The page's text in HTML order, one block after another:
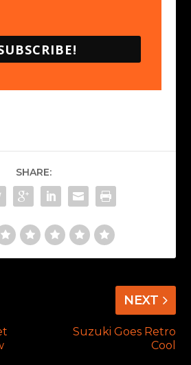
SHARE:
NEXT
Suzuki Goes Retro
Cool